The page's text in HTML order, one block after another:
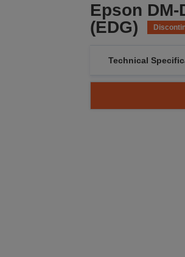
Epson
(EDG)
Technical